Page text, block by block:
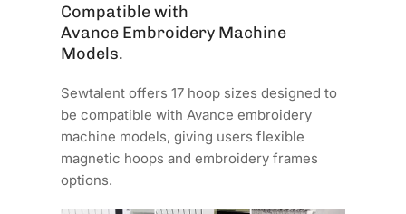
Compatible with
Avance Embroidery Machine
Models.
Sewtalent offers 17 hoop sizes designed to
be compatible with Avance embroidery
machine models, giving users flexible
magnetic hoops and embroidery frames
options.